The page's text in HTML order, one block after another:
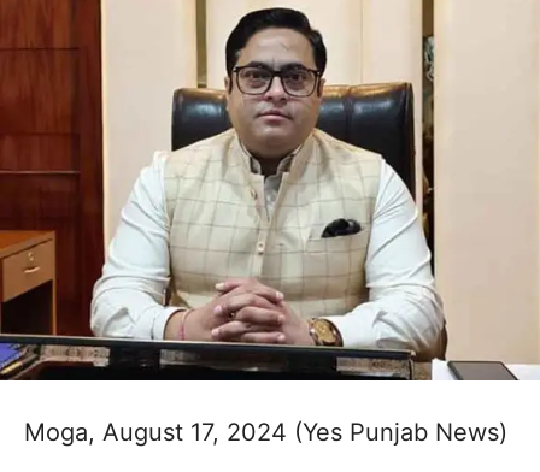
Moga, August 17, 2024 (Yes Punjab News)